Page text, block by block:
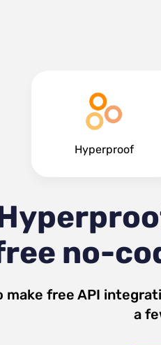
Hyperproof
no-
make free API
a